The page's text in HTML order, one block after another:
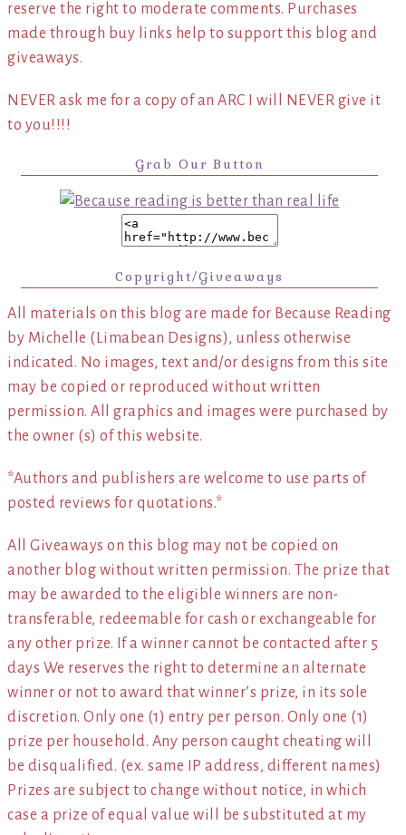
reserve the right to moderate comments. Purchases
made through buy links help to support this blog and
giveaways.
NEVER ask me for a copy of an ARC I will NEVER give it
to you!!!!
Grab Our Button
Copyright/Giveaways
All materials on this blog are made for Because Reading
by Michelle (Limabean Designs), unless otherwise
indicated. No images, text and/or designs from this site
may be copied or reproduced without written
permission. All graphics and images were purchased by
the owner (s) of this website.
*Authors and publishers are welcome to use parts of
posted reviews for quotations.*
All Giveaways on this blog may not be copied on
another blog without written permission. The prize that
may be awarded to the eligible winners are non-
transferable, redeemable for cash or exchangeable for
any other prize. If a winner cannot be contacted after 5
days We reserves the right to determine an alternate
winner or not to award that winner’s prize, in its sole
discretion. Only one (1) entry per person. Only one (1)
prize per household. Any person caught cheating will
be disqualified. (ex. same IP address, different names)
Prizes are subject to change without notice, in which
case a prize of equal value will be substituted at my